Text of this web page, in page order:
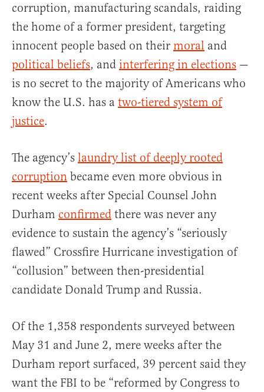
corruption, manufacturing scandals, raiding
the home of a former president, targeting
innocent people based on their moral and
political beliefs, and interfering in elections —
is no secret to the majority of Americans who
know the U.S. has a two-tiered system of
justice.
The agency’s laundry list of deeply rooted
corruption became even more obvious in
recent weeks after Special Counsel John
Durham confirmed there was never any
evidence to sustain the agency’s “seriously
flawed” Crossfire Hurricane investigation of
“collusion” between then-presidential
candidate Donald Trump and Russia.
Of the 1,358 respondents surveyed between
May 31 and June 2, mere weeks after the
Durham report surfaced, 39 percent said they
want the FBI to be “reformed by Congress to